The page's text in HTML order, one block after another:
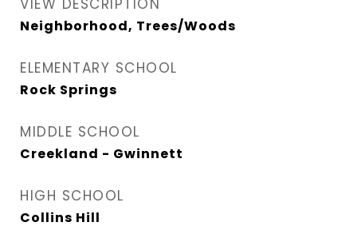
VIEW DESCRIPTION
Neighborhood, Trees/Woods
ELEMENTARY SCHOOL
Rock Springs
MIDDLE SCHOOL
Creekland - Gwinnett
HIGH SCHOOL
Collins Hill